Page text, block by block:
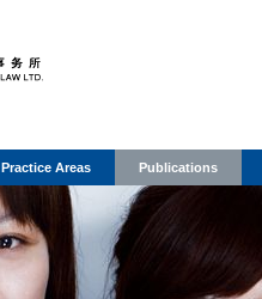
Practice Areas Publications